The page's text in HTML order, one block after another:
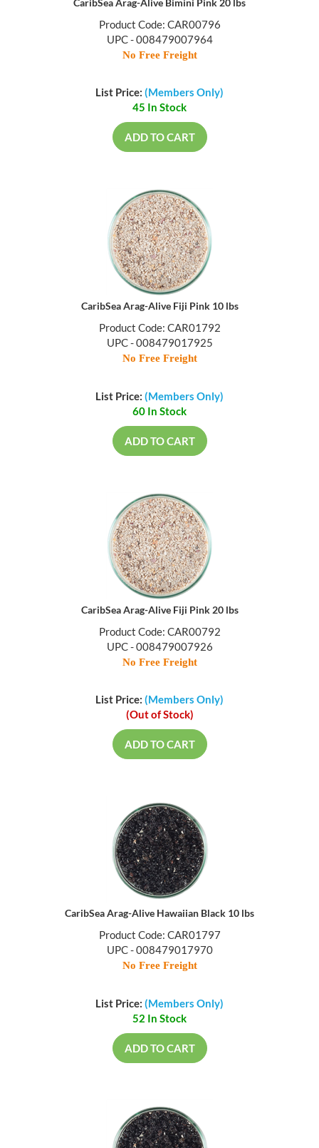
CaribSea Arag-Alive Bimini Pink 20 lbs
Product Code: CAR00796
UPC - 008479007964
No Free Freight
List Price: (Members Only)
45 In Stock
ADD TO CART
CaribSea Arag-Alive Fiji Pink 10 lbs
Product Code: CAR01792
UPC - 008479017925
No Free Freight
List Price: (Members Only)
60 In Stock
ADD TO CART
CaribSea Arag-Alive Fiji Pink 20 lbs
Product Code: CAR00792
UPC - 008479007926
No Free Freight
List Price: (Members Only)
(Out of Stock)
ADD TO CART
CaribSea Arag-Alive Hawaiian Black 10 lbs
Product Code: CAR01797
UPC - 008479017970
No Free Freight
List Price: (Members Only)
52 In Stock
ADD TO CART